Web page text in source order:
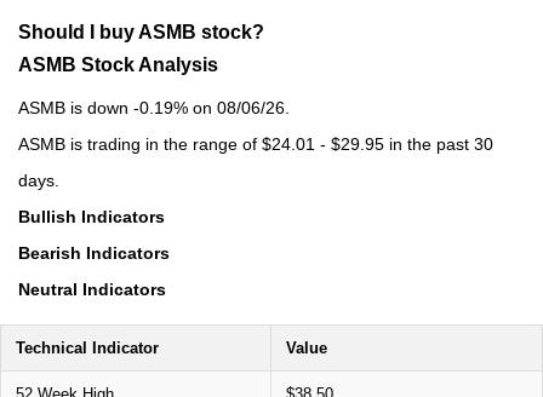
Should I buy ASMB stock?
ASMB Stock Analysis
ASMB is down -0.19% on 08/06/26.
ASMB is trading in the range of $24.01 - $29.95 in the past 30
days.
Bullish Indicators
Bearish Indicators
Neutral Indicators
Technical Indicator Value